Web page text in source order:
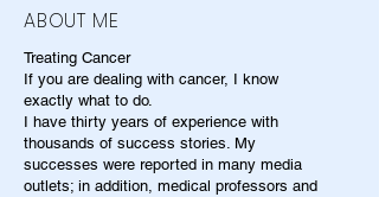
ABOUT ME
Treating Cancer
If you are dealing with cancer, I know
exactly what to do.
I have thirty years of experience with
thousands of success stories. My
successes were reported in many media
outlets; in addition, medical professors and